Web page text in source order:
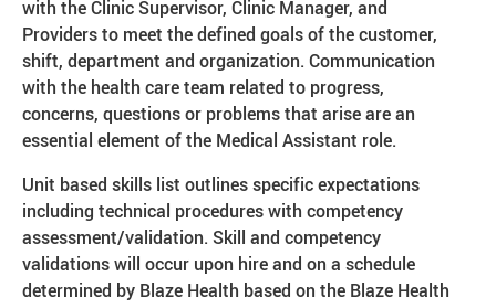
with the Clinic Supervisor, Clinic Manager, and
Providers to meet the defined goals of the customer,
shift, department and organization. Communication
with the health care team related to progress,
concerns, questions or problems that arise are an
essential element of the Medical Assistant role.
Unit based skills list outlines specific expectations
including technical procedures with competency
assessment/validation. Skill and competency
validations will occur upon hire and on a schedule
determined by Blaze Health based on the Blaze Health